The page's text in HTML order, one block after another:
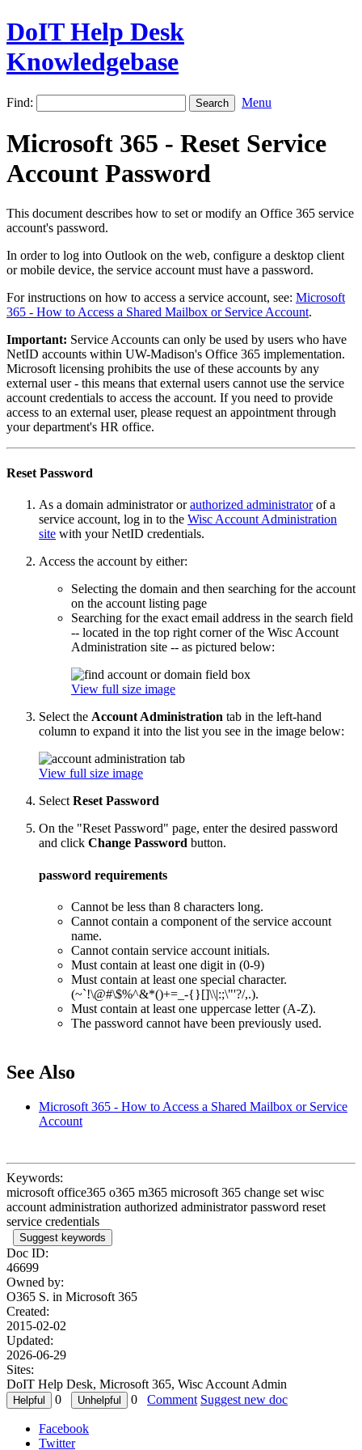
DoIT Help Desk
Knowledgebase
Find: Menu
Microsoft 365 - Reset Service
Account Password
This document describes how to set or modify an Office 365 service
account's password.
In order to log into Outlook on the web, configure a desktop client
or mobile device, the service account must have a password.
For instructions on how to access a service account, see: Microsoft
365 - How to Access a Shared Mailbox or Service Account.
Important: Service Accounts can only be used by users who have
NetID accounts within UW-Madison's Office 365 implementation.
Microsoft licensing prohibits the use of these accounts by any
external user - this means that external users cannot use the service
account credentials to access the account. If you need to provide
access to an external user, please request an appointment through
your department's HR office.
Reset Password
As a domain administrator orauthorized administratorof a
service account, log in to the Wisc Account Administration
site with your NetID credentials.
Access the account by either:
Selecting the domain and then searching for the account
on the account listing page
Searching for the exact email address in the search field
-- located in the top right corner of the Wisc Account
Administration site -- as pictured below:
View full size image
Select the Account Administration tab in the left-hand
column to expand it into the list you see in the image below:
View full size image
Select Reset Password
On the "Reset Password" page, enter the desired password
and click Change Password button.
password requirements
Cannot be less than 8 characters long.
Cannot contain a component of the service account
name.
Cannot contain service account initials.
Must contain at least one digit in (0-9)
Must contain at least one special character.
(~`!\@#\$%^&*()+=_-{}[]\\|:;\"'?/,.).
Must contain at least one uppercase letter (A-Z).
The password cannot have been previously used.
See Also
Microsoft 365 - How to Access a Shared Mailbox or Service
Account
Keywords:
microsoft office365 o365 m365 microsoft 365 change set wisc
account administration authorized administrator password reset
service credentials
Suggest keywords
Doc ID:
46699
Owned by:
O365 S. in Microsoft 365
Created:
2015-02-02
Updated:
2026-06-29
Sites:
DoIT Help Desk, Microsoft 365, Wisc Account Admin
0
0 Comment Suggest new doc
Facebook
Twitter